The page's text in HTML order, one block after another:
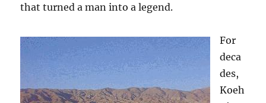
that turned a man into a legend.
For
deca
des,
Koeh